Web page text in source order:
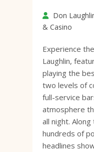
Don
& Casino
Experience
Laughlin,
playing the
two levels of
full-service
atmosphere
all night. Along
hundreds of
headlines